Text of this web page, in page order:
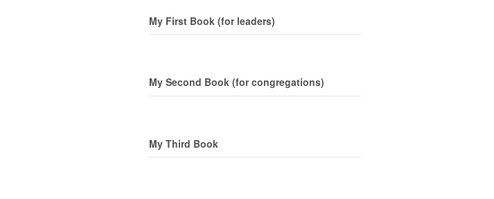
My First Book (for leaders)
My Second Book (for congregations)
My Third Book